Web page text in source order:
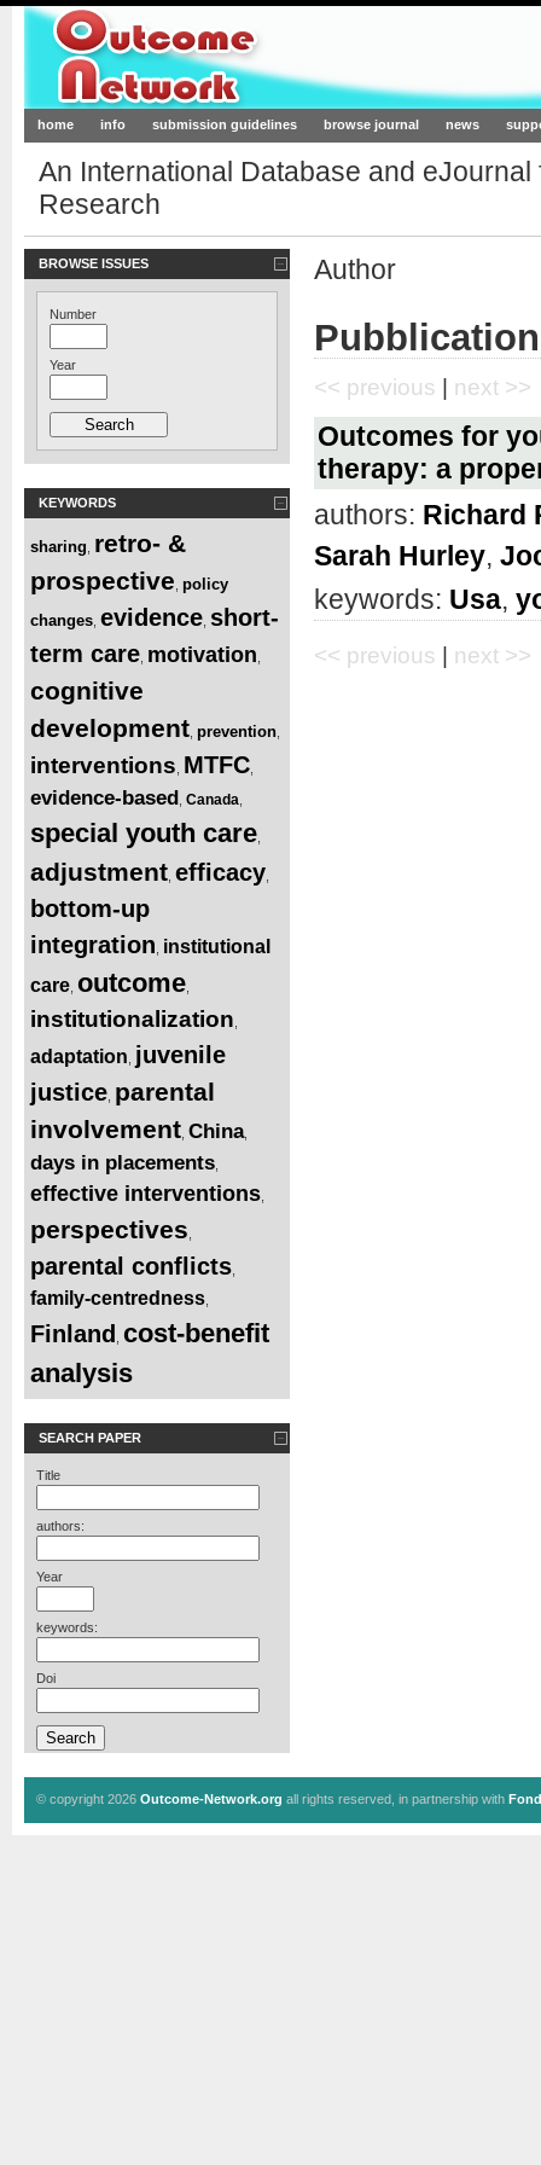
Outcome-Network.org
home info submission guidelines browse journal news
An International Database and
Research
BROWSE ISSUES
Number
Year
KEYWORDS
sharing retro- &
prospective policy
changes evidence short-
term care motivation
cognitive
development prevention
interventions MTFC
evidence-based Canada
special youth care
adjustment efficacy
bottom-up
integration institutional
care outcome
institutionalization
adaptation juvenile
justice parental
involvement China,
days in placements
effective interventions
perspectives
parental conflicts
family-centredness
Finland cost-benefit
analysis
SEARCH PAPER
Title
authors:
Year
keywords:
Doi
Author
<< previous | next >>
Outcomes for
therapy: a
authors: Richard
Sarah Hurley,
keywords: Usa,
<< previous next >>
© copyright 2026 Outcome-Network.org all rights reserved, in partnership with